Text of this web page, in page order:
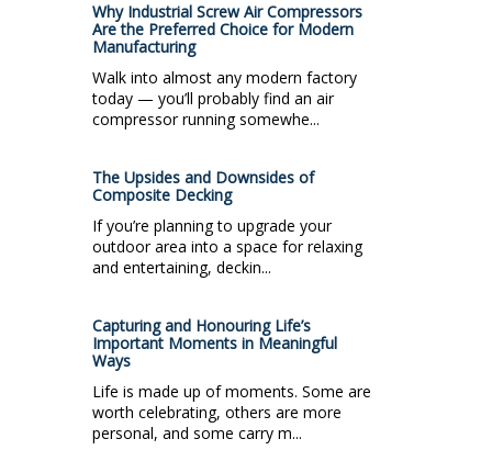
Why Industrial Screw Air Compressors
Are the Preferred Choice for Modern
Manufacturing
Walk into almost any modern factory
today — you’ll probably find an air
compressor running somewhe...
The Upsides and Downsides of
Composite Decking
If you’re planning to upgrade your
outdoor area into a space for relaxing
and entertaining, deckin...
Capturing and Honouring Life’s
Important Moments in Meaningful
Ways
Life is made up of moments. Some are
worth celebrating, others are more
personal, and some carry m...